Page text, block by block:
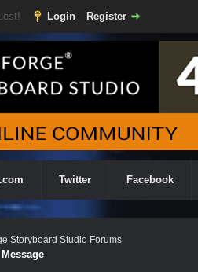
Login Register
Twitter Facebook
Storyboard Studio Forums